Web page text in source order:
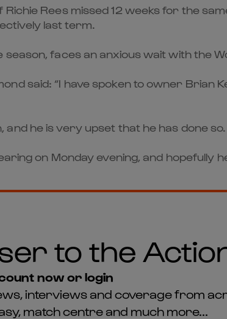
Rees missed 12 weeks for the
last term.
faces an anxious wait with the
said: “I have spoken to owner Brian
he is very upset that he has done so.
on Monday evening, and hopefully
to the
now or login
interviews and coverage from
match centre and much more...